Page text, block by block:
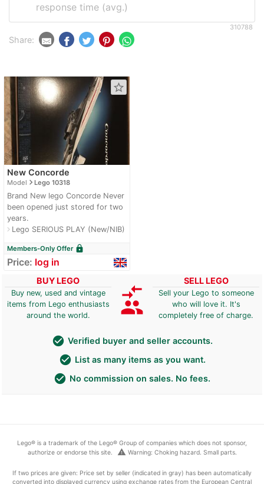
response time (avg.)
310788
Share:
star_border
New Concorde
Modelnavigate_nextLego 10318
Brand New lego Concorde Never
been opened just stored for two
years.
navigate_nextLego SERIOUS PLAY (New/NIB)
Members-Only Offer lock
Price: log in
BUY LEGO
Buy new, used and vintage
items from Lego enthusiasts
around the world.
compare_arrows
group
SELL LEGO
Sell your Lego to someone
who will love it. It's
completely free of charge.
check_circle Verified buyer and seller accounts.
check_circle List as many items as you want.
check_circle No commission on sales. No fees.
Lego® is a trademark of the Lego® Group of companies which does not sponsor,
authorize or endorse this site.
warning Warning: Choking hazard. Small parts.
If two prices are given: Price set by seller (indicated in gray) has been automatically
converted into displayed currency using exchange rates from the European Central